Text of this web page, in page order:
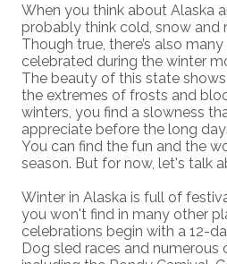
When you think about Alaska
probably think cold, snow and
Though true, there’s also
celebrated during the winter
The beauty of this state
the extremes of frosts and
winters, you find a slowness
appreciate before the long
You can find the fun and the
season. But for now, let's talk
Winter in Alaska is full of
you won't find in many other
celebrations begin with a 12-
Dog sled races and numerous